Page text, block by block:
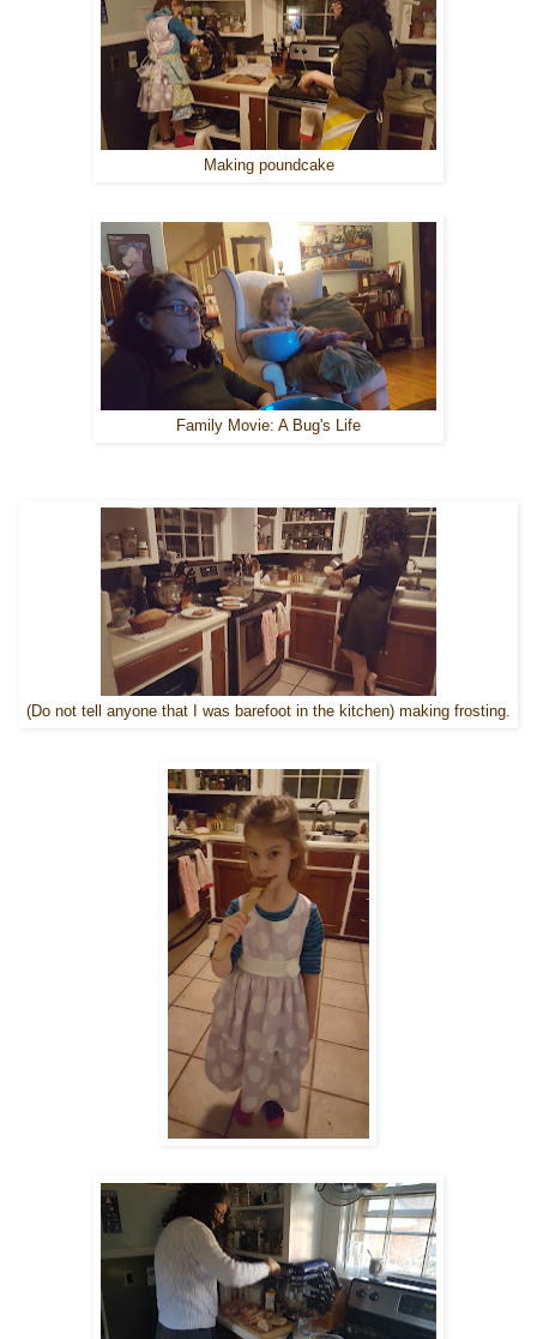
Making poundcake
Family Movie: A Bug's Life
(Do not tell anyone that I was barefoot in the kitchen) making frosting.